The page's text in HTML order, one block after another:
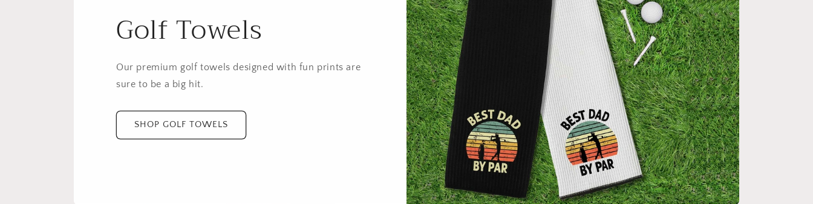
Golf Towels
Our premium golf towels designed with fun prints are
sure to be a big hit.
SHOP GOLF TOWELS